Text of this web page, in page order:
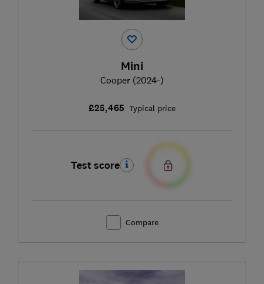
Mini
Cooper (2024-)
£25,465 Typical price
Test score
Compare